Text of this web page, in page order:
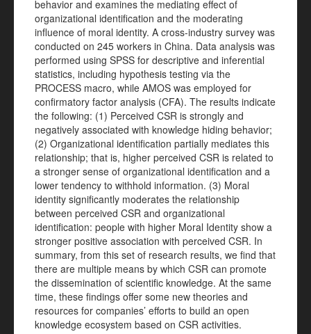
behavior and examines the mediating effect of
organizational identification and the moderating
influence of moral identity. A cross-industry survey was
conducted on 245 workers in China. Data analysis was
performed using SPSS for descriptive and inferential
statistics, including hypothesis testing via the
PROCESS macro, while AMOS was employed for
confirmatory factor analysis (CFA). The results indicate
the following: (1) Perceived CSR is strongly and
negatively associated with knowledge hiding behavior;
(2) Organizational identification partially mediates this
relationship; that is, higher perceived CSR is related to
a stronger sense of organizational identification and a
lower tendency to withhold information. (3) Moral
identity significantly moderates the relationship
between perceived CSR and organizational
identification: people with higher Moral Identity show a
stronger positive association with perceived CSR. In
summary, from this set of research results, we find that
there are multiple means by which CSR can promote
the dissemination of scientific knowledge. At the same
time, these findings offer some new theories and
resources for companies’ efforts to build an open
knowledge ecosystem based on CSR activities.